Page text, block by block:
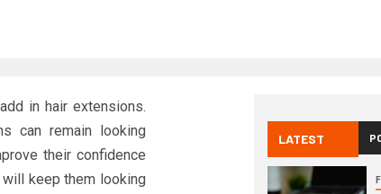
in hair extensions.
can remain looking
their confidence
keep them looking
LATEST